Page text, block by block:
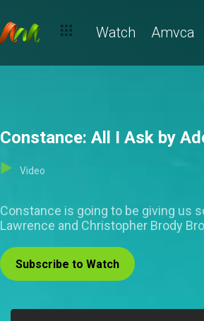
Watch Amvca
Constance: All I Ask by
Video
Constance is going to be giving us
Lawrence and Christopher Brody
Subscribe to Watch